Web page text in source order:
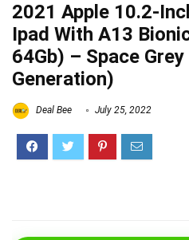
2021 Apple 10.2-
Ipad With A13
64Gb) – Space
Generation)
Deal Bee July 25, 2022